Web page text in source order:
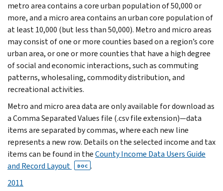
metro area contains a core urban population of 50,000 or
more, and a micro area contains an urban core population of
at least 10,000 (but less than 50,000). Metro and micro areas
may consist of one or more counties based on a region’s core
urban area, or one or more counties that have a high degree
of social and economic interactions, such as commuting
patterns, wholesaling, commodity distribution, and
recreational activities.
Metro and micro area data are only available for download as
a Comma Separated Values file (.csv file extension)—data
items are separated by commas, where each new line
represents a new row. Details on the selected income and tax
items can be found in theCounty Income Data Users Guide
and Record Layout
DOC .
2011